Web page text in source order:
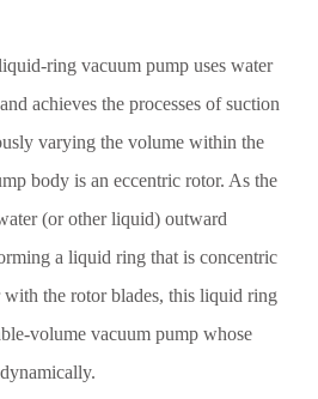
ring vacuum pump uses water
achieves the processes of suction
varying the volume within the
body is an eccentric rotor. As the
(or other liquid) outward
a liquid ring that is concentric
with the rotor blades, this liquid ring
volume vacuum pump whose